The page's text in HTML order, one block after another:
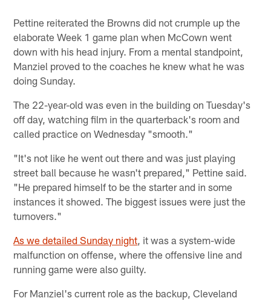
Pettine reiterated the Browns did not crumple up the
elaborate Week 1 game plan when McCown went
down with his head injury. From a mental standpoint,
Manziel proved to the coaches he knew what he was
doing Sunday.
The 22-year-old was even in the building on Tuesday's
off day, watching film in the quarterback's room and
called practice on Wednesday "smooth."
"It's not like he went out there and was just playing
street ball because he wasn't prepared," Pettine said.
"He prepared himself to be the starter and in some
instances it showed. The biggest issues were just the
turnovers."
As we detailed Sunday night, it was a system-wide
malfunction on offense, where the offensive line and
running game were also guilty.
For Manziel's current role as the backup, Cleveland